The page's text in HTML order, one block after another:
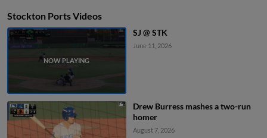
Stockton Ports Videos
SJ @ STK
June 11, 2026
Drew Burress mashes a two-run
homer
August 7, 2026